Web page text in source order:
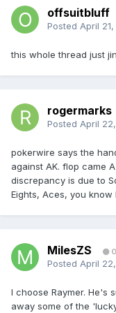
offsuitbluff
Posted April
this whole thread just
rogermarks
Posted April
pokerwire says the
against AK. flop came
discrepancy is due to
Eights, Aces, you know
MilesZS 0
Posted April
I choose Raymer. He's
away some of the